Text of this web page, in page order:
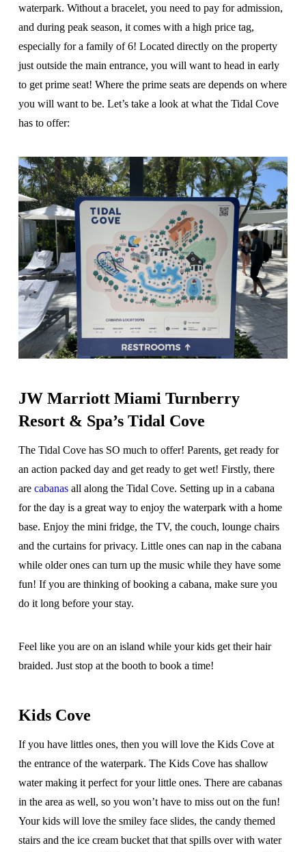
waterpark. Without a bracelet, you need to pay for admission,
and during peak season, it comes with a high price tag,
especially for a family of 6! Located directly on the property
just outside the main entrance, you will want to head in early
to get prime seat! Where the prime seats are depends on where
you will want to be. Let’s take a look at what the Tidal Cove
has to offer:
JW Marriott Miami Turnberry
Resort & Spa’s Tidal Cove
The Tidal Cove has SO much to offer! Parents, get ready for
an action packed day and get ready to get wet! Firstly, there
are cabanasall along the Tidal Cove. Setting up in a cabana
for the day is a great way to enjoy the waterpark with a home
base. Enjoy the mini fridge, the TV, the couch, lounge chairs
and the curtains for privacy. Little ones can nap in the cabana
while older ones can turn up the music while they have some
fun! If you are thinking of booking a cabana, make sure you
do it long before your stay.
Feel like you are on an island while your kids get their hair
braided. Just stop at the booth to book a time!
Kids Cove
If you have littles ones, then you will love the Kids Cove at
the entrance of the waterpark. The Kids Cove has shallow
water making it perfect for your little ones. There are cabanas
in the area as well, so you won’t have to miss out on the fun!
Your kids will love the smiley face slides, the candy themed
stairs and the ice cream bucket that that spills over with water